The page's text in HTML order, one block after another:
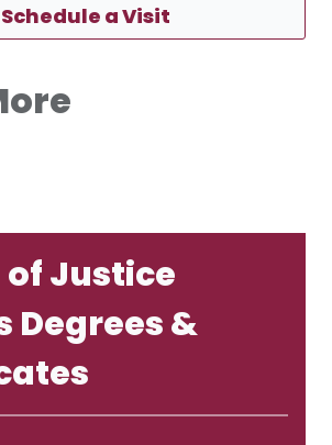
Schedule a Visit
of Justice
Degrees &